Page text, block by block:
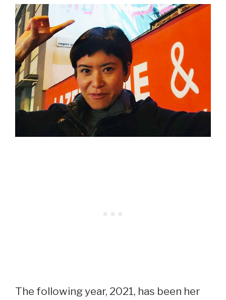
The following year, 2021, has been her